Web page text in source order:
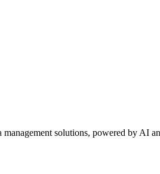
solutions, powered by AI